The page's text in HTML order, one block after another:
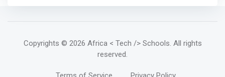
Copyrights © 2026 Africa < Tech /> Schools. All rights
reserved.